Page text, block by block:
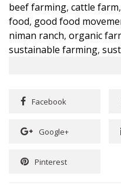
beef farming, cattle farm,
food, good food
niman ranch, organic
sustainable farming,
Facebook
Google+
Pinterest